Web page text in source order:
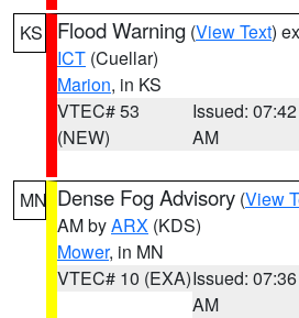
KS Flood Warning (View Text)
ICT (Cuellar)
Marion, in KS
VTEC# 53
(NEW)
Issued: 07:42
AM
MN Dense Fog Advisory (View
AM byARX (KDS)
Mower, in MN
VTEC# 10 (EXA)Issued: 07:36
AM